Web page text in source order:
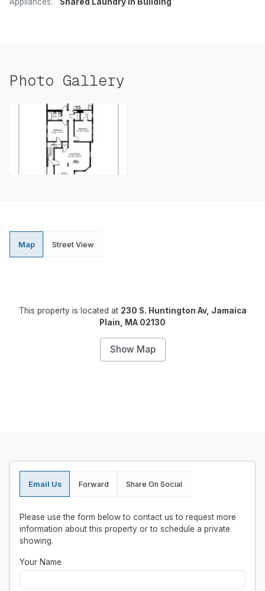
Appliances: Shared Laundry In Building
Photo Gallery
Map Street View
This property is located at 230 S. Huntington Av, Jamaica
Plain, MA 02130
Show Map
Email Us Forward Share On Social
Please use the form below to contact us to request more
information about this property or to schedule a private
showing.
Your Name